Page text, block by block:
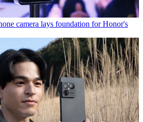
camera lays foundation for Honor's